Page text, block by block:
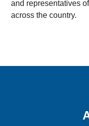
and representatives
across the country.